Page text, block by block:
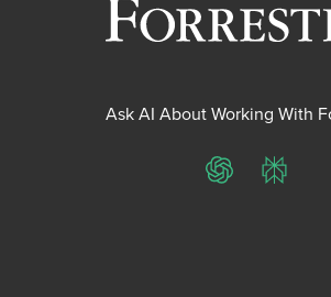
Ask AI About Working With
ChatGPT